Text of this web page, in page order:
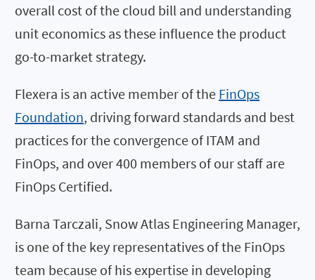
overall cost of the cloud bill and understanding
unit economics as these influence the product
go-to-market strategy.
Flexera is an active member of the FinOps
Foundation, driving forward standards and best
practices for the convergence of ITAM and
FinOps, and over 400 members of our staff are
FinOps Certified.
Barna Tarczali, Snow Atlas Engineering Manager,
is one of the key representatives of the FinOps
team because of his expertise in developing